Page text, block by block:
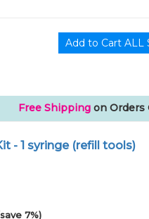
Free Shipping on Orders
- 1 syringe (refill tools)
7%)